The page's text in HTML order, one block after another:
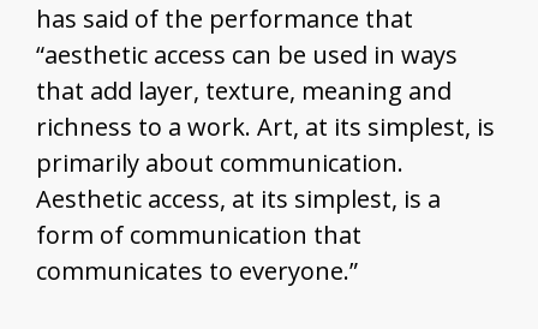
has said of the performance that
“aesthetic access can be used in ways
that add layer, texture, meaning and
richness to a work. Art, at its simplest, is
primarily about communication.
Aesthetic access, at its simplest, is a
form of communication that
communicates to everyone.”